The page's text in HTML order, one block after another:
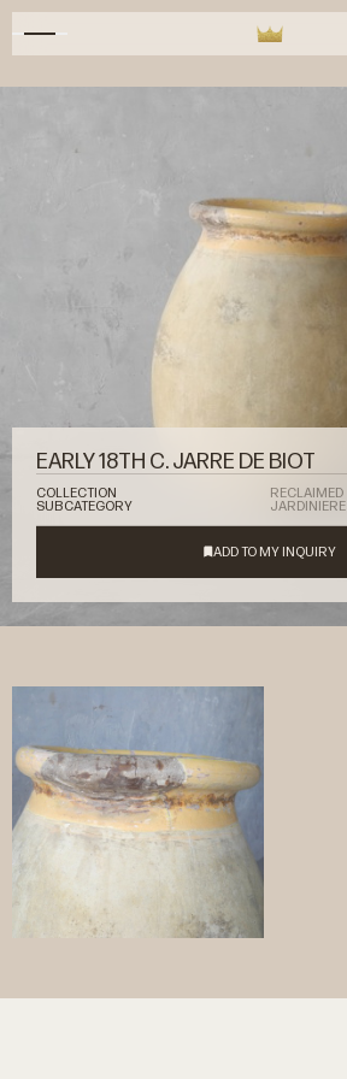
EARLY 18TH C. JARRE DE BIOT
COLLECTION
RECLAIMED
SUBCATEGORY
JARDINIERE